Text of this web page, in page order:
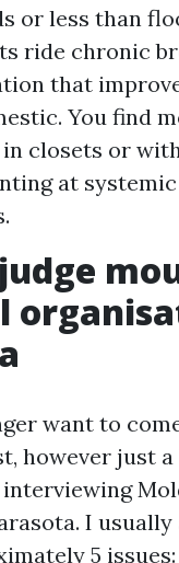
or less than
ride chronic
that
You find
closets or
at
want to
however just
I usually
5